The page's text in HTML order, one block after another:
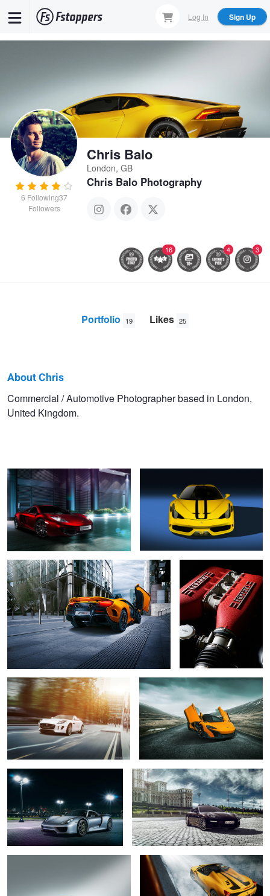
Log In Sign Up
6 Following37
Followers
Chris Balo
London, GB
Chris Balo Photography
16 4 3
Portfolio 19 Likes 25
Chris
Balo
About Chris
Commercial / Automotive Photographer based in London,
United Kingdom.
2
McLaren 675LT
7
Ferrari 458 Italia
Jaguar F Type McLaren 675LT
Porsche 918 Spyder Porsche Panamera
Lamborghini Huracan Ferrari 458 Speciale Aperta